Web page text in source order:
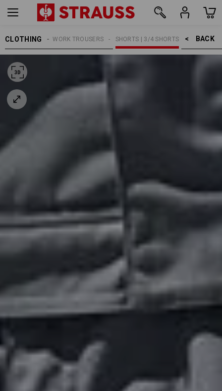
CLOTHING BACK    >
SHORTS | 3/4 SHORTS
WORK TROUSERS
MEN